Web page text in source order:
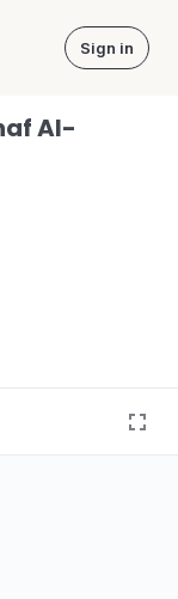
Sign in
Al-